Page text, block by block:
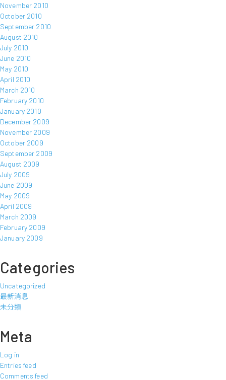
November 2010
October 2010
September 2010
August 2010
July 2010
June 2010
May 2010
April 2010
March 2010
February 2010
January 2010
December 2009
November 2009
October 2009
September 2009
August 2009
July 2009
June 2009
May 2009
April 2009
March 2009
February 2009
January 2009
Categories
Uncategorized
最新消息
未分類
Meta
Log in
Entries feed
Comments feed